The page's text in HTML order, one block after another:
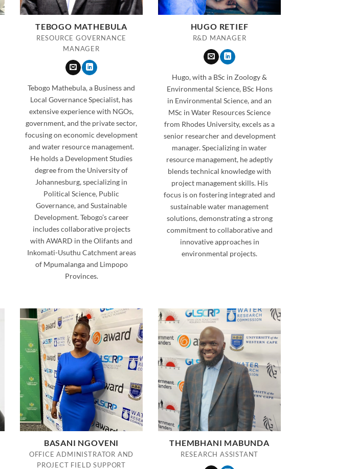
TEBOGO MATHEBULA
RESOURCE GOVERNANCE
MANAGER
Tebogo Mathebula, a Business and
Local Governance Specialist, has
extensive experience with NGOs,
government, and the private sector,
focusing on economic development
and water resource management.
He holds a Development Studies
degree from the University of
Johannesburg, specializing in
Political Science, Public
Governance, and Sustainable
Development. Tebogo’s career
includes collaborative projects
with AWARD in the Olifants and
Inkomati-Usuthu Catchment areas
of Mpumalanga and Limpopo
Provinces.
HUGO RETIEF
R&D MANAGER
Hugo, with a BSc in Zoology &
Environmental Science, BSc Hons
in Environmental Science, and an
MSc in Water Resources Science
from Rhodes University, excels as a
senior researcher and development
manager. Specializing in water
resource management, he adeptly
blends technical knowledge with
project management skills. His
focus is on fostering integrated and
sustainable water management
solutions, demonstrating a strong
commitment to collaborative and
innovative approaches in
environmental projects.
BASANI NGOVENI
OFFICE ADMINISTRATOR AND
PROJECT FIELD SUPPORT
THEMBHANI MABUNDA
RESEARCH ASSISTANT